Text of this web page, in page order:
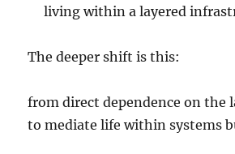
living within a layered
The deeper shift is this:
from direct dependence on the
to mediate life within systems